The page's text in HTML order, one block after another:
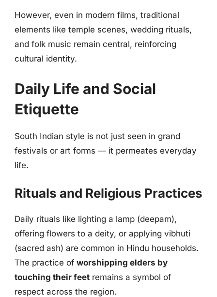
However, even in modern films, traditional
elements like temple scenes, wedding rituals,
and folk music remain central, reinforcing
cultural identity.
Daily Life and Social
Etiquette
South Indian style is not just seen in grand
festivals or art forms — it permeates everyday
life.
Rituals and Religious Practices
Daily rituals like lighting a lamp (deepam),
offering flowers to a deity, or applying vibhuti
(sacred ash) are common in Hindu households.
The practice of worshipping elders by
touching their feet remains a symbol of
respect across the region.